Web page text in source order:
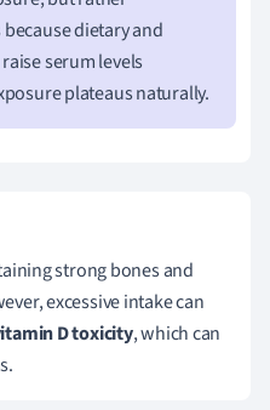
dietary and
serum levels
plateaus naturally.
strong bones and
excessive intake can
D toxicity, which can